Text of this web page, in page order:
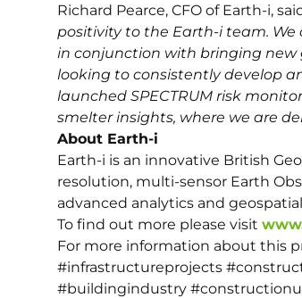
Richard Pearce, CFO of Earth-i,
positivity to the Earth-i team.
in conjunction with bringing
looking to consistently develop
launched SPECTRUM risk
smelter insights, where we are
About Earth-i
Earth-i is an innovative British
resolution, multi-sensor Earth
advanced analytics and
To find out more please visit
For more information about this
#infrastructureprojects
#buildingindustry